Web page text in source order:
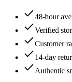
48-hour
Verified
Customer
14-day
Authentic